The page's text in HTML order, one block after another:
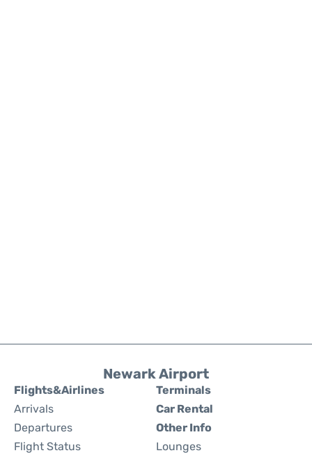
Newark Airport
Flights&Airlines
Arrivals
Departures
Flight Status
Terminals
Car Rental
Other Info
Lounges